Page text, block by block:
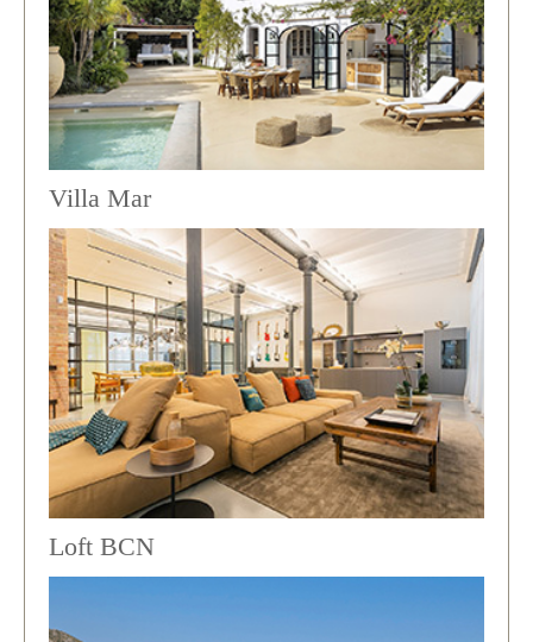
Villa Mar
Loft BCN